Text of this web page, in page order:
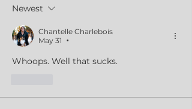
Newest
Chantelle Charlebois
May 31
•
Whoops. Well that sucks.